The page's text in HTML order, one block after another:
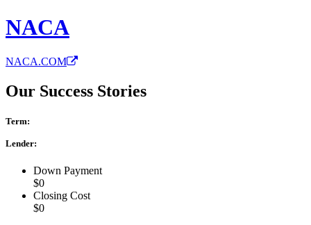
NACA
NACA.COM
Our Success Stories
Term:
Lender:
Down Payment
$0
Closing Cost
$0